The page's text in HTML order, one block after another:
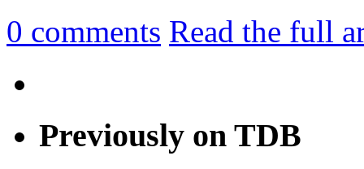
0 comments Read the full
Previously on TDB